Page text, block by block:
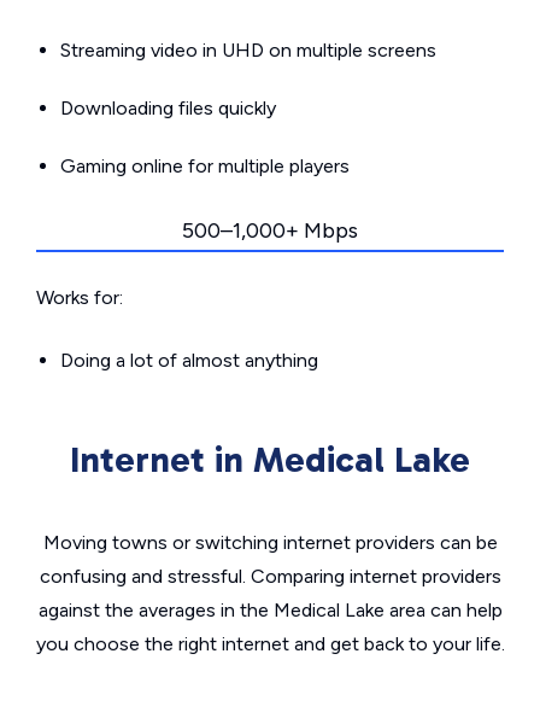
Streaming video in UHD on multiple screens
Downloading files quickly
Gaming online for multiple players
500–1,000+ Mbps
Works for:
Doing a lot of almost anything
Internet in Medical Lake
Moving towns or switching internet providers can be
confusing and stressful. Comparing internet providers
against the averages in the Medical Lake area can help
you choose the right internet and get back to your life.